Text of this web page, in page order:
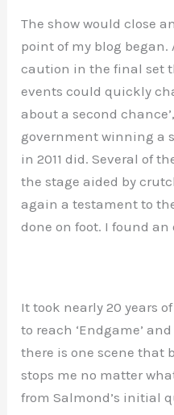
The show would close
point of my blog began.
caution in the final set
events could quickly
about a second
government winning a
in 2011 did. Several of
the stage aided by
again a testament to
done on foot. I found an
It took nearly 20 years
to reach ‘Endgame’
there is one scene that
stops me no matter
from Salmond’s initial